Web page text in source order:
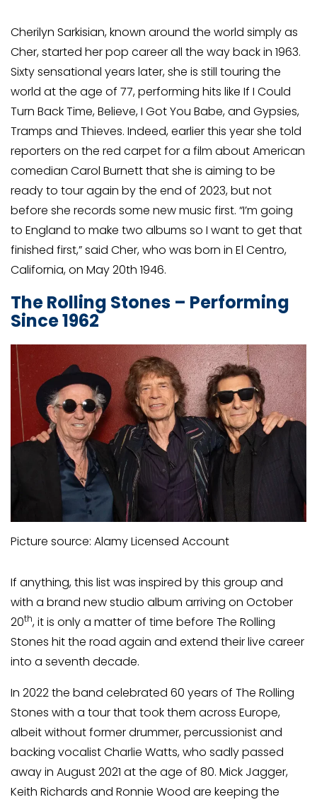
Cherilyn Sarkisian, known around the world simply as
Cher, started her pop career all the way back in 1963.
Sixty sensational years later, she is still touring the
world at the age of 77, performing hits like If I Could
Turn Back Time, Believe, I Got You Babe, and Gypsies,
Tramps and Thieves. Indeed, earlier this year she told
reporters on the red carpet for a film about American
comedian Carol Burnett that she is aiming to be
ready to tour again by the end of 2023, but not
before she records some new music first. “I’m going
to England to make two albums so I want to get that
finished first,” said Cher, who was born in El Centro,
California, on May 20th 1946.
The Rolling Stones – Performing
Since 1962
Picture source: Alamy Licensed Account
If anything, this list was inspired by this group and
with a brand new studio album arriving on October
20th, it is only a matter of time before The Rolling
Stones hit the road again and extend their live career
into a seventh decade.
In 2022 the band celebrated 60 years of The Rolling
Stones with a tour that took them across Europe,
albeit without former drummer, percussionist and
backing vocalist Charlie Watts, who sadly passed
away in August 2021 at the age of 80. Mick Jagger,
Keith Richards and Ronnie Wood are keeping the